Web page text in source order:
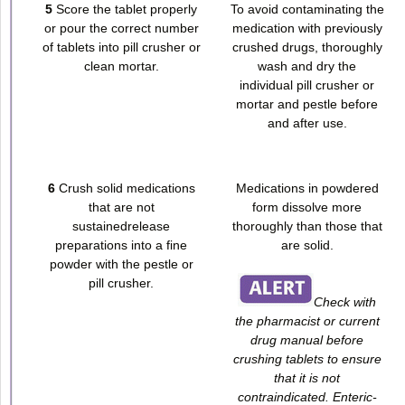
5 Score the tablet properly
or pour the correct number
of tablets into pill crusher or
clean mortar.
To avoid contaminating the
medication with previously
crushed drugs, thoroughly
wash and dry the
individual pill crusher or
mortar and pestle before
and after use.
6Crush solid medications
that are not
sustainedrelease
preparations into a fine
powder with the pestle or
pill crusher.
Medications in powdered
form dissolve more
thoroughly than those that
are solid.
Check with
the pharmacist or current
drug manual before
crushing tablets to ensure
that it is not
contraindicated. Enteric-